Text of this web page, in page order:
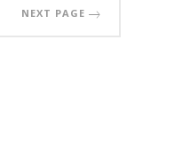
NEXT PAGE